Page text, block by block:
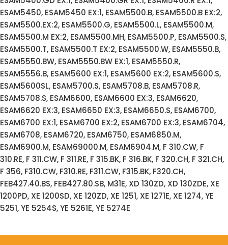
ESAM5450, ESAM5450 EX:1, ESAM5500.B, ESAM5500.B EX:2,
ESAM5500.EX:2, ESAM5500.G, ESAM5500.L, ESAM5500.M,
ESAM5500.M EX:2, ESAM5500.MH, ESAM5500.P, ESAM5500.S,
ESAM5500.T, ESAM5500.T EX:2, ESAM5500.W, ESAM5550.B,
ESAM5550.BW, ESAM5550.BW EX:1, ESAM5550.R,
ESAM5556.B, ESAM5600 EX:1, ESAM5600 EX:2, ESAM5600.S,
ESAM5600SL, ESAM5700.S, ESAM5708.B, ESAM5708.R,
ESAM5708.S, ESAM6600, ESAM6600 EX:3, ESAM6620,
ESAM6620 EX:3, ESAM6650 EX:3, ESAM6650.S, ESAM6700,
ESAM6700 EX:1, ESAM6700 EX:2, ESAM6700 EX:3, ESAM6704,
ESAM6708, ESAM6720, ESAM6750, ESAM6850.M,
ESAM6900.M, ESAM69000.M, ESAM6904.M, F 310.CW, F
310.RE, F 311.CW, F 311.RE, F 315.BK, F 316.BK, F 320.CH, F 321.CH,
F 356, F310.CW, F310.RE, F311.CW, F315.BK, F320.CH,
FEB427.40.BS, FEB427.80.SB, M31E, XD 130ZD, XD 130ZDE, XE
1200PD, XE 1200SD, XE 120ZD, XE 1251, XE 1271E, XE 1274, YE
5251, YE 5254S, YE 5261E, YE 5274E